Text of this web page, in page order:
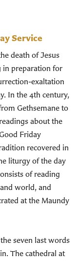
Service
death of Jesus
in preparation for
exaltation
In the 4th century,
Gethsemane to
about the
Friday
recovered in
liturgy of the day
of reading
world, and
at the Maundy
seven last words
The cathedral at